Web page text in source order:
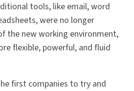
tools, like email, word
were no longer
the new working environment,
flexible, powerful, and fluid
first companies to try and